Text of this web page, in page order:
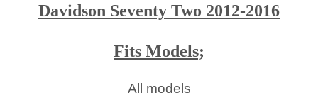
Davidson Seventy Two 2012-2016
Fits Models;
All models